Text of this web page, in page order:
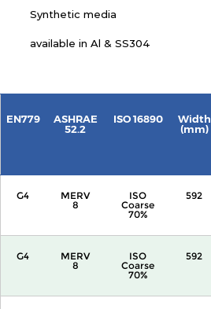
Synthetic media
available in Al & SS304
EN779
ASHRAE
52.2
ISO 16890
Width
(mm)
G4
MERV
8
ISO
Coarse
70%
592
G4
MERV
8
ISO
Coarse
70%
592